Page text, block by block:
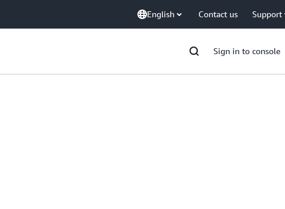
English Contact us Support
Sign in to console